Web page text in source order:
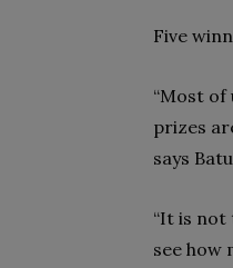
Five
“Most of
prizes
says
“It is
see how